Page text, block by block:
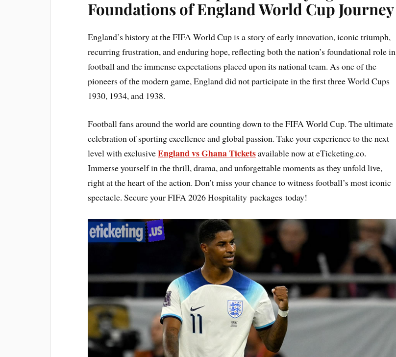
Foundations of England World Cup Journey
England’s history at the FIFA World Cup is a story of early innovation, iconic triumph,
recurring frustration, and enduring hope, reflecting both the nation’s foundational role in
football and the immense expectations placed upon its national team. As one of the
pioneers of the modern game, England did not participate in the first three World Cups
1930, 1934, and 1938.
Football fans around the world are counting down to the FIFA World Cup. The ultimate
celebration of sporting excellence and global passion. Take your experience to the next
level with exclusiveEngland vs Ghana Ticketsavailable now at eTicketing.co.
Immerse yourself in the thrill, drama, and unforgettable moments as they unfold live,
right at the heart of the action. Don’t miss your chance to witness football’s most iconic
spectacle. Secure your FIFA 2026 Hospitality packages today!